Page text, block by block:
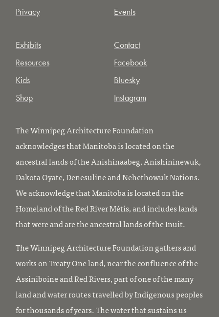
Privacy
Events
Exhibits
Resources
Kids
Shop
Contact
Facebook
Bluesky
Instagram
The Winnipeg Architecture Foundation
acknowledges that Manitoba is located on the
ancestral lands of the Anishinaabeg, Anishininewuk,
Dakota Oyate, Denesuline and Nehethowuk Nations.
We acknowledge that Manitoba is located on the
Homeland of the Red River Métis, and includes lands
that were and are the ancestral lands of the Inuit.
The Winnipeg Architecture Foundation gathers and
works on Treaty One land, near the confluence of the
Assiniboine and Red Rivers, part of one of the many
land and water routes travelled by Indigenous peoples
for thousands of years. The water that sustains us